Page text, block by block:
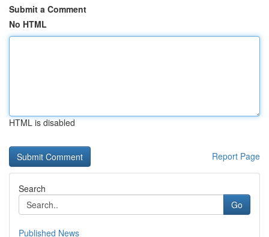
Submit a Comment
No HTML
HTML is disabled
Report Page
Search
Go
Published News